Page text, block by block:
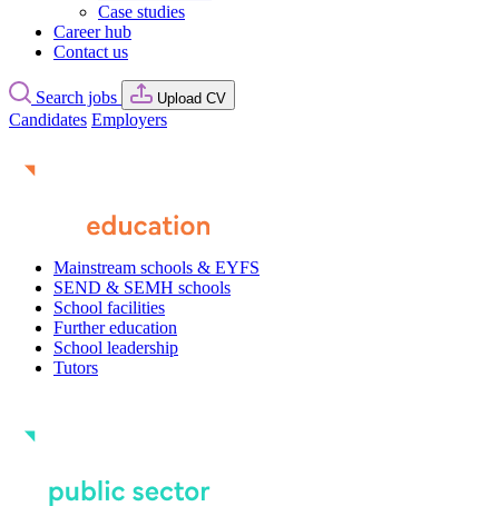
Case studies
Career hub
Contact us
Search jobs Upload CV
Candidates Employers
Mainstream schools & EYFS
SEND & SEMH schools
School facilities
Further education
School leadership
Tutors